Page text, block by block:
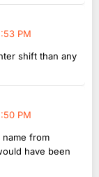
PM
shift than any
PM
name from
have been